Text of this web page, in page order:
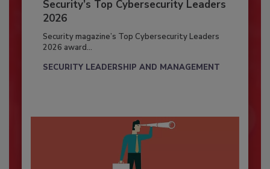
Security’s Top Cybersecurity Leaders
2026
Security magazine’s Top Cybersecurity Leaders
2026 award...
SECURITY LEADERSHIP AND MANAGEMENT